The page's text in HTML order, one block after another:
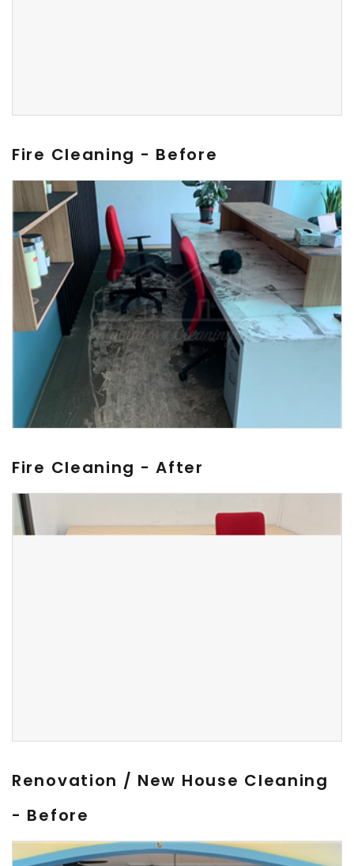
Fire Cleaning - Before
Fire Cleaning - After
Renovation / New House Cleaning
- Before